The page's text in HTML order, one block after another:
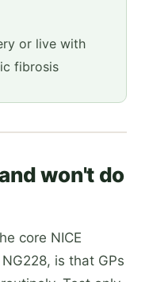
or live with
fibrosis
won't do
core NICE
is that GPs